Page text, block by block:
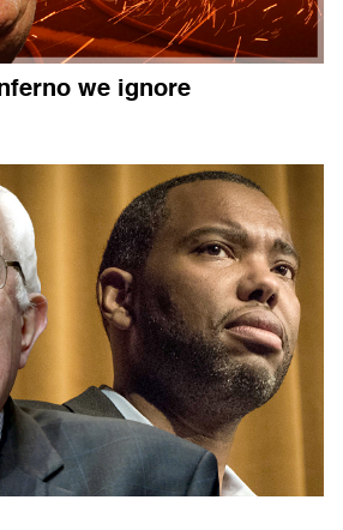
we ignore